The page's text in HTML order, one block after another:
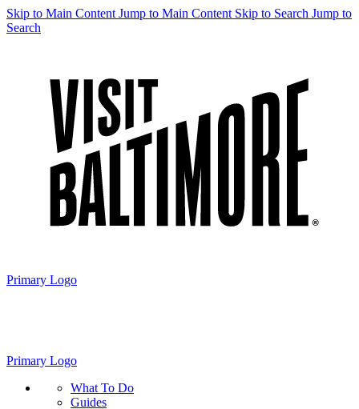
Skip to Main Content Jump to Main Content Skip to Search Jump to
Search
Primary Logo
Primary Logo
What To Do
Guides